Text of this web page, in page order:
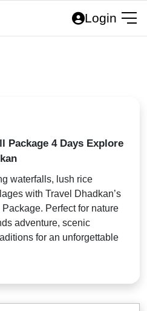
Login
Package 4 Days Explore
waterfalls, lush rice
with Travel Dhadkan’s
Perfect for nature
adventure, scenic
for an unforgettable